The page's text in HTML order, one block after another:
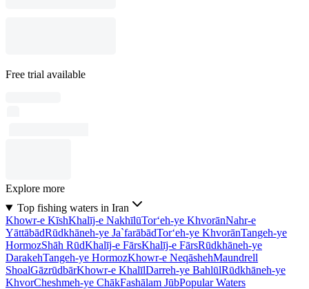
Free trial available
Explore more
Top fishing waters in Iran
Khowr-e KīshKhalīj-e NakhīlūTor‘eh-ye KhvorānNahr-e
YāttābādRūdkhāneh-ye Ja`farābādTor‘eh-ye KhvorānTangeh-ye
HormozShāh RūdKhalīj-e FārsKhalīj-e FārsRūdkhāneh-ye
DarakehTangeh-ye HormozKhowr-e NeqāshehMaundrell
ShoalGāzrūdbārKhowr-e KhalīlDarreh-ye BahlūlRūdkhāneh-ye
KhvorCheshmeh-ye ChākFashālam JūbPopular Waters